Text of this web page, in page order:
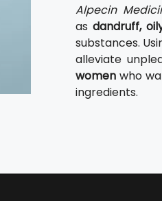
Alpecin
as dandruff,
substances.
alleviate
women who
ingredients.